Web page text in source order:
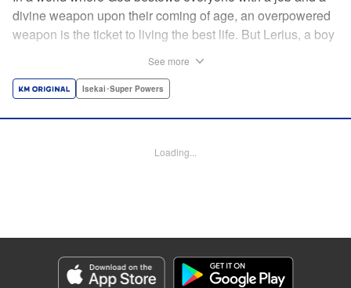
divine weapon upon their coming of age, an overpowered
weapon is the ticket to living the best life. But Lerius, a boy
finds out that his divine hammer IS overpowered: it can
all things! " Translation by Minna Lin, Lettering by Andreas
Genre: Isekai･Super Powers
Title in Japanese: 不遇職『鍛冶師』だけど最強です ～気づけば何でも作れる
ようになっていた男ののんびりスローライフ～
See more
Isekai･Super Powers
Loading...